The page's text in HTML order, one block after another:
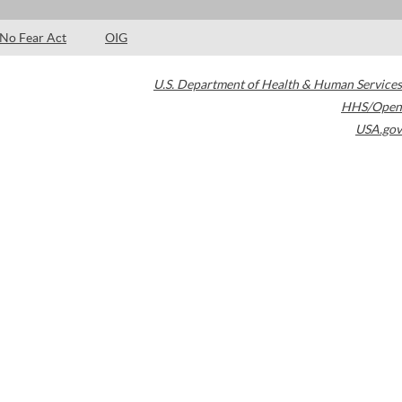
No Fear Act OIG
U.S. Department of Health & Human Services
HHS/Open
USA.gov